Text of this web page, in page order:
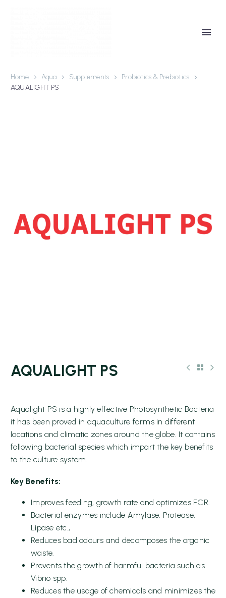
Home Aqua Supplements
Probiotics & Prebiotics
AQUALIGHT PS
AQUALIGHT PS
Aqualight PS is a highly effective Photosynthetic Bacteria
it has been proved in aquaculture farms in different
locations and climatic zones around the globe. It contains
following bacterial species which impart the key benefits
to the culture system.
Key Benefits:
Improves feeding, growth rate and optimizes FCR.
Bacterial enzymes include Amylase, Protease,
Lipase etc.,
Reduces bad odours and decomposes the organic
waste.
Prevents the growth of harmful bacteria such as
Vibrio spp.
Reduces the usage of chemicals and minimizes the